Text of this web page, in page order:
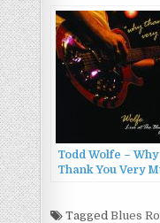
Todd Wolfe – Why
Thank You Very
Tagged Blues